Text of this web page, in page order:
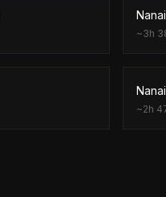
~3h
~2h